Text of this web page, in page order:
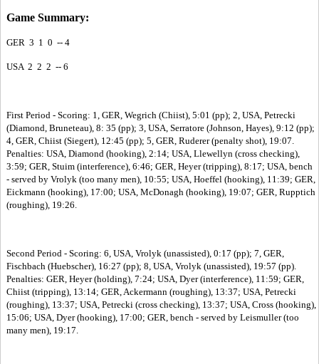
Game Summary:
GER 3 1 0 -- 4
USA 2 2 2 -- 6
First Period - Scoring: 1, GER, Wegrich (Chiist), 5:01 (pp); 2, USA, Petrecki
(Diamond, Bruneteau), 8: 35 (pp); 3, USA, Serratore (Johnson, Hayes), 9:12 (pp);
4, GER, Chiist (Siegert), 12:45 (pp); 5, GER, Ruderer (penalty shot), 19:07.
Penalties: USA, Diamond (hooking), 2:14; USA, Llewellyn (cross checking),
3:59; GER, Stuim (interference), 6:46; GER, Heyer (tripping), 8:17; USA, bench
- served by Vrolyk (too many men), 10:55; USA, Hoeffel (hooking), 11:39; GER,
Eickmann (hooking), 17:00; USA, McDonagh (hooking), 19:07; GER, Rupptich
(roughing), 19:26.
Second Period - Scoring: 6, USA, Vrolyk (unassisted), 0:17 (pp); 7, GER,
Fischbach (Huebscher), 16:27 (pp); 8, USA, Vrolyk (unassisted), 19:57 (pp).
Penalties: GER, Heyer (holding), 7:24; USA, Dyer (interference), 11:59; GER,
Chiist (tripping), 13:14; GER, Ackermann (roughing), 13:37; USA, Petrecki
(roughing), 13:37; USA, Petrecki (cross checking), 13:37; USA, Cross (hooking),
15:06; USA, Dyer (hooking), 17:00; GER, bench - served by Leismuller (too
many men), 19:17.